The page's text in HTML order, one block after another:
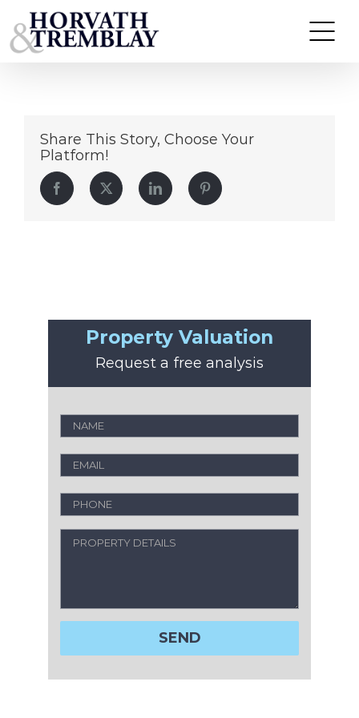
to
10-12-125MaySt
Share This Story, Choose Your
Platform!
Facebook Twitter LinkedIn Pinterest
Property Valuation
Request a free analysis